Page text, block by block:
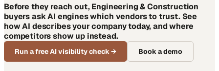
Before they reach out, Engineering & Construction
buyers ask AI engines which vendors to trust. See
how AI describes your company today, and where
competitors show up instead.
Run a free AI visibility check→ Book a demo